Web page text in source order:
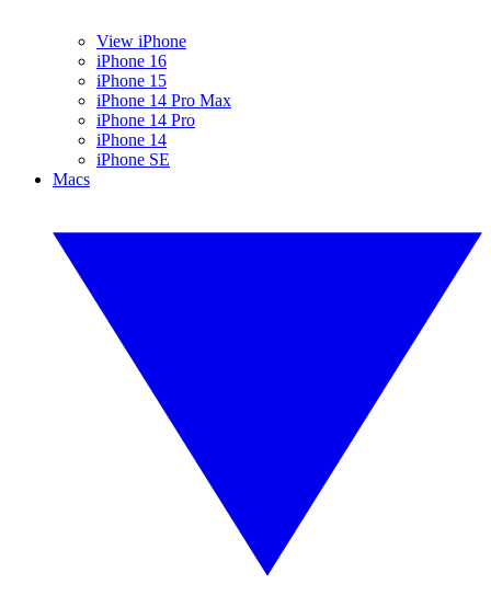
View iPhone
iPhone 16
iPhone 15
iPhone 14 Pro Max
iPhone 14 Pro
iPhone 14
iPhone SE
Macs